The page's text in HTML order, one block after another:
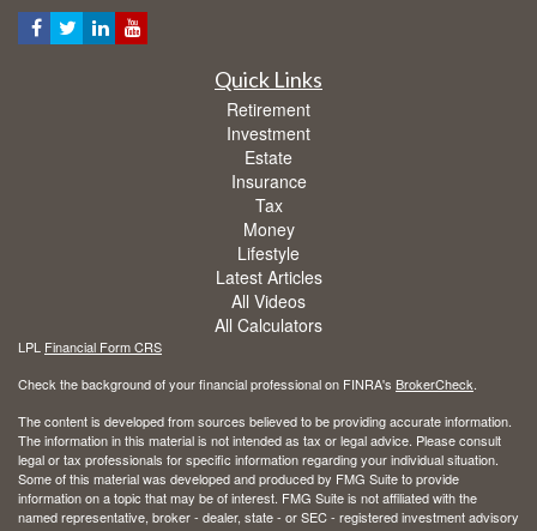
Quick Links
Retirement
Investment
Estate
Insurance
Tax
Money
Lifestyle
Latest Articles
All Videos
All Calculators
LPL Financial Form CRS
Check the background of your financial professional on FINRA's BrokerCheck.
The content is developed from sources believed to be providing accurate information.
The information in this material is not intended as tax or legal advice. Please consult
legal or tax professionals for specific information regarding your individual situation.
Some of this material was developed and produced by FMG Suite to provide
information on a topic that may be of interest. FMG Suite is not affiliated with the
named representative, broker - dealer, state - or SEC - registered investment advisory